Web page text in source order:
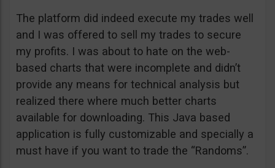
The platform did indeed execute my trades well
and I was offered to sell my trades to secure
my profits. I was about to hate on the web-
based charts that were incomplete and didn’t
provide any means for technical analysis but
realized there where much better charts
available for downloading. This Java based
application is fully customizable and specially a
must have if you want to trade the “Randoms”.